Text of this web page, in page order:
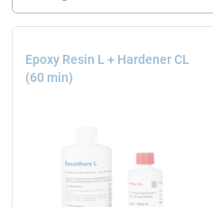
Epoxy Resin L + Hardener CL
(60 min)